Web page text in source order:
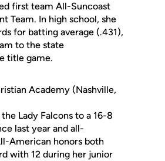
first team All-Suncoast
Team. In high school, she
for batting average (.431),
to the state
title game.
Academy (Nashville,
Lady Falcons to a 16-8
last year and all-
American honors both
with 12 during her junior